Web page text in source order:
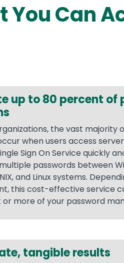
You Can
up to 80 percent of
the vast majority
when users access
Sign On Service quickly
passwords between
and Linux systems.
this cost-effective service
more of your password
tangible results